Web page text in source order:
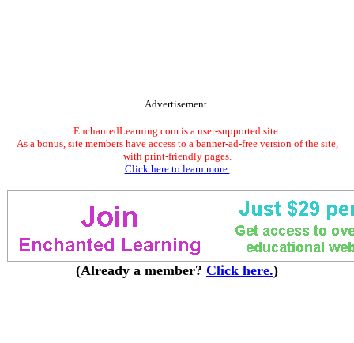
Advertisement.
EnchantedLearning.com is a user-supported site.
As a bonus, site members have access to a banner-ad-free version of the site,
with print-friendly pages.
Click here to learn more.
(Already a member? Click here.)